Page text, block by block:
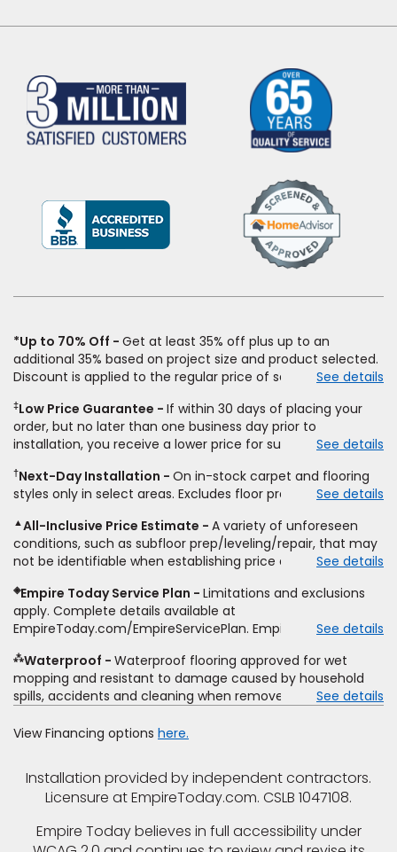
(Opens
a
*Up to 70% Off
Get at least 35% off plus up to an
additional 35% based on project size and product selected.
Discount is applied to the regular price of select styles of
price for installation, padding and materials. Excludes
upgrades, stairs, take-up of permanently affixed flooring,
non-standard floor prep, non-standard furniture moving,
other miscellaneous charges, and prior purchases.
Residential installations only. While supplies last. Ends
9/21/2026. Subject to change.
See details
‡Low Price Guarantee
If within 30 days of placing your
order, but no later than one business day prior to
installation, you receive a lower price for substantially the
price. To qualify, you must provide Empire a written
estimate on the letterhead of a licensed competitor,
including product name and price, product weight, style
type and fiber content, thickness, plank width and an
itemized listing of applicable warranties and/or services for
comparison. Empire has the right, in its sole discretion, to
determine whether the written estimate qualifies for the
offer. Empire will not match a competitor's bonus or free
offer, special offer, rebate, financing offer, clearance or
closeout price, or installation special. Subject to change.
See details
†Next-Day Installation
On in-stock carpet and flooring
styles only in select areas. Excludes floor prep.
See details
▲All-Inclusive Price Estimate
A variety of unforeseen
conditions, such as subfloor prep/leveling/repair, that may
not be identifiable when establishing price estimate, may
See details
◈Empire Today Service Plan
Limitations and exclusions
apply. Complete details available at
EmpireToday.com/EmpireServicePlan. Empire Today, LLC
See details
⁂Waterproof
Waterproof flooring approved for wet
mopping and resistant to damage caused by household
spills, accidents and cleaning when removed promptly.
pressure, flooding, plumbing leaks, standing water,
See details
View Financing options here.
Installation provided by independent contractors.
Licensure at EmpireToday.com. CSLB 1047108.
Empire Today believes in full accessibility under